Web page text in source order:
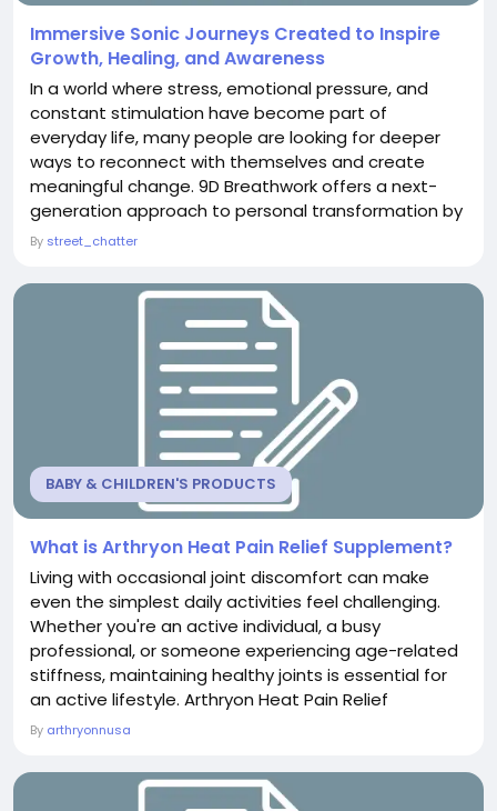
Immersive Sonic Journeys Created to Inspire
Growth, Healing, and Awareness
In a world where stress, emotional pressure, and
constant stimulation have become part of
everyday life, many people are looking for deeper
ways to reconnect with themselves and create
meaningful change. 9D Breathwork offers a next-
generation approach to personal transformation by
combining conscious breathing techniques with
audio experiences. This unique method creates a
powerful environment where breath, sound, and
awareness work together...
By street_chatter
BABY & CHILDREN'S PRODUCTS
What is Arthryon Heat Pain Relief Supplement?
Living with occasional joint discomfort can make
even the simplest daily activities feel challenging.
Whether you're an active individual, a busy
professional, or someone experiencing age-related
stiffness, maintaining healthy joints is essential for
an active lifestyle. Arthryon Heat Pain Relief
Supplement is formulated to support joint wellness,
throughout your day. What Is Arthryon Heat Pain
Relief Supplement? Arthryon Heat Pain Relief...
By arthryonnusa